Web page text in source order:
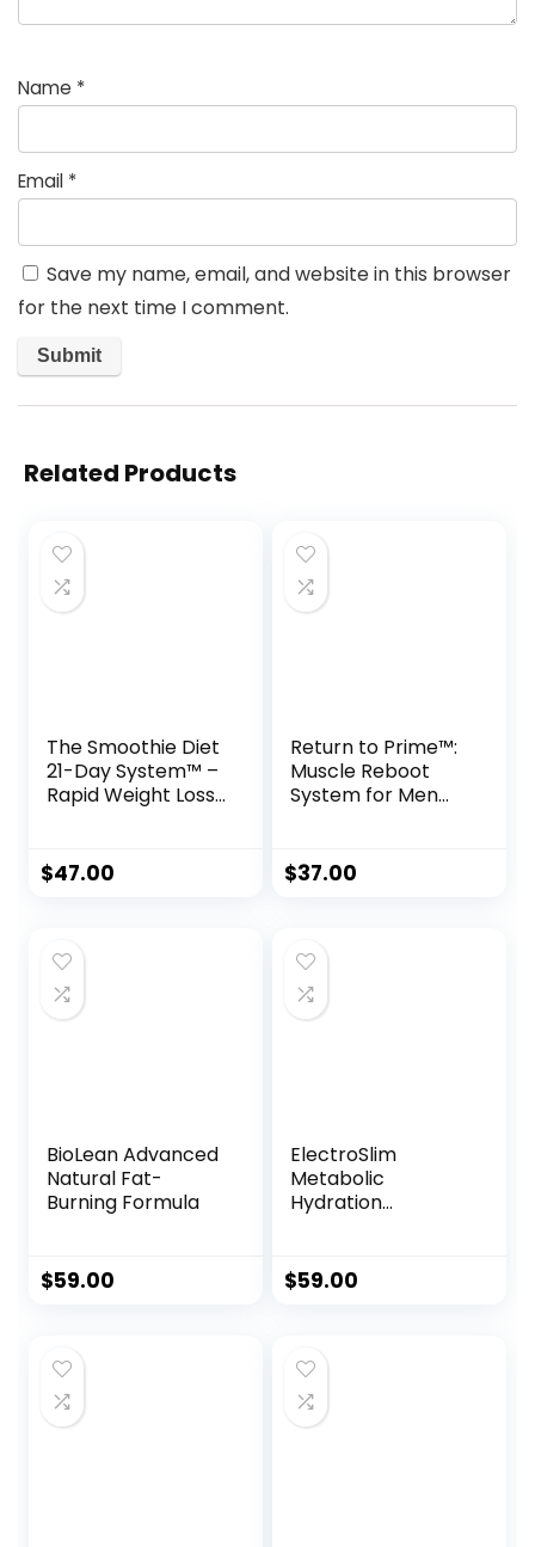
Name *
Email *
Save my name, email, and website in this browser
for the next time I comment.
Related Products
The Smoothie Diet
21-Day System™ –
Rapid Weight Loss
$47.00
Return to Prime™:
Muscle Reboot
System for Men
$37.00
BioLean Advanced
Natural Fat-
Burning Formula
$59.00
ElectroSlim
Metabolic
Hydration
$59.00